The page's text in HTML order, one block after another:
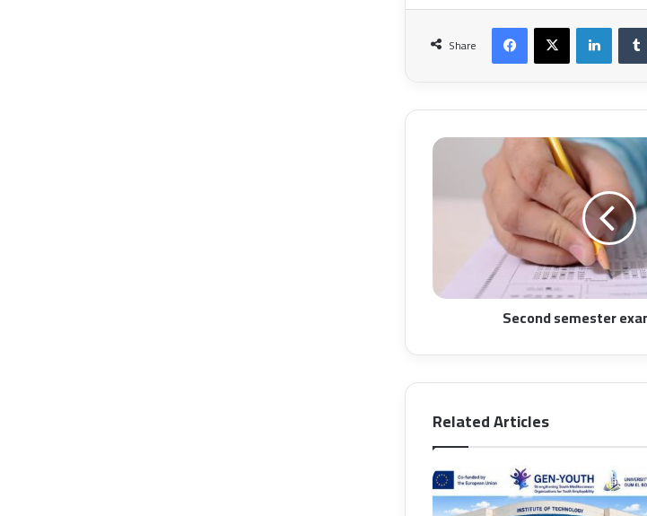
Share
Facebook
X
Second semester
Related Articles